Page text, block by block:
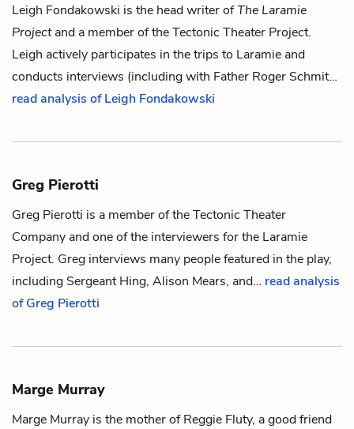
Leigh Fondakowski is the head writer ofThe Laramie
Projectand a member of the Tectonic Theater Project.
Leigh actively participates in the trips to Laramie and
conducts interviews (including with Father Roger Schmit…
read analysis of Leigh Fondakowski
Greg Pierotti
Greg Pierotti is a member of the Tectonic Theater
Company and one of the interviewers for the Laramie
Project. Greg interviews many people featured in the play,
including Sergeant Hing, Alison Mears, and… read analysis
of Greg Pierotti
Marge Murray
Marge Murray is the mother ofReggie Fluty, a good friend